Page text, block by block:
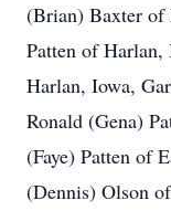
(Brian) Baxter of
Patten of Harlan,
Harlan, Iowa,
Ronald (Gena)
(Faye) Patten of
(Dennis) Olson